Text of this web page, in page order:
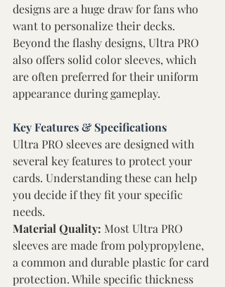
designs are a huge draw for fans who
want to personalize their decks.
Beyond the flashy designs, Ultra PRO
also offers solid color sleeves, which
are often preferred for their uniform
appearance during gameplay.
Key Features & Specifications
Ultra PRO sleeves are designed with
several key features to protect your
cards. Understanding these can help
you decide if they fit your specific
needs.
Material Quality: Most Ultra PRO
sleeves are made from polypropylene,
a common and durable plastic for card
protection. While specific thickness